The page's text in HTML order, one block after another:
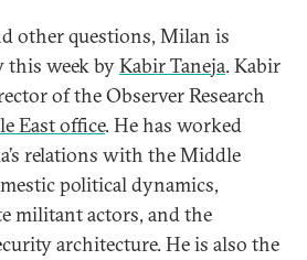
other questions, Milan is
this week byKabir Taneja. Kabir
of the Observer Research
East office. He has worked
relations with the Middle
political dynamics,
militant actors, and the
architecture. He is also the